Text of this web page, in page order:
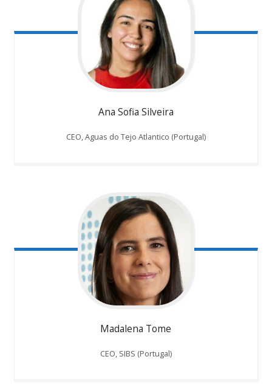
Ana Sofia Silveira
CEO, Aguas do Tejo Atlantico (Portugal)
Madalena Tome
CEO, SIBS (Portugal)